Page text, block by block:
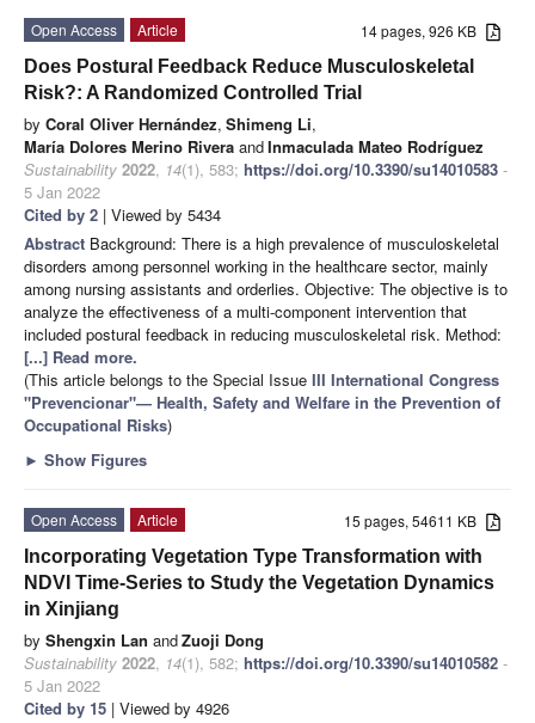
14 pages, 926 KB
Open Access
Article
Does Postural Feedback Reduce Musculoskeletal
Risk?: A Randomized Controlled Trial
by Coral Oliver Hernández, Shimeng Li,
María Dolores Merino Rivera andInmaculada Mateo Rodríguez
Sustainability 2022, 14(1), 583; https://doi.org/10.3390/su14010583 -
5 Jan 2022
Cited by 2 | Viewed by 5434
Abstract Background: There is a high prevalence of musculoskeletal
disorders among personnel working in the healthcare sector, mainly
among nursing assistants and orderlies. Objective: The objective is to
analyze the effectiveness of a multi-component intervention that
included postural feedback in reducing musculoskeletal risk. Method:
[...] Read more.
(This article belongs to the Special Issue III International Congress
"Prevencionar"— Health, Safety and Welfare in the Prevention of
Occupational Risks)
► Show Figures
15 pages, 54611 KB
Open Access
Article
Incorporating Vegetation Type Transformation with
NDVI Time-Series to Study the Vegetation Dynamics
in Xinjiang
by Shengxin Lan andZuoji Dong
Sustainability 2022, 14(1), 582; https://doi.org/10.3390/su14010582 -
5 Jan 2022
Cited by 15 | Viewed by 4926